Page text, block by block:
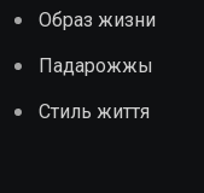
Образ жизни
Падарожжы
Стиль життя